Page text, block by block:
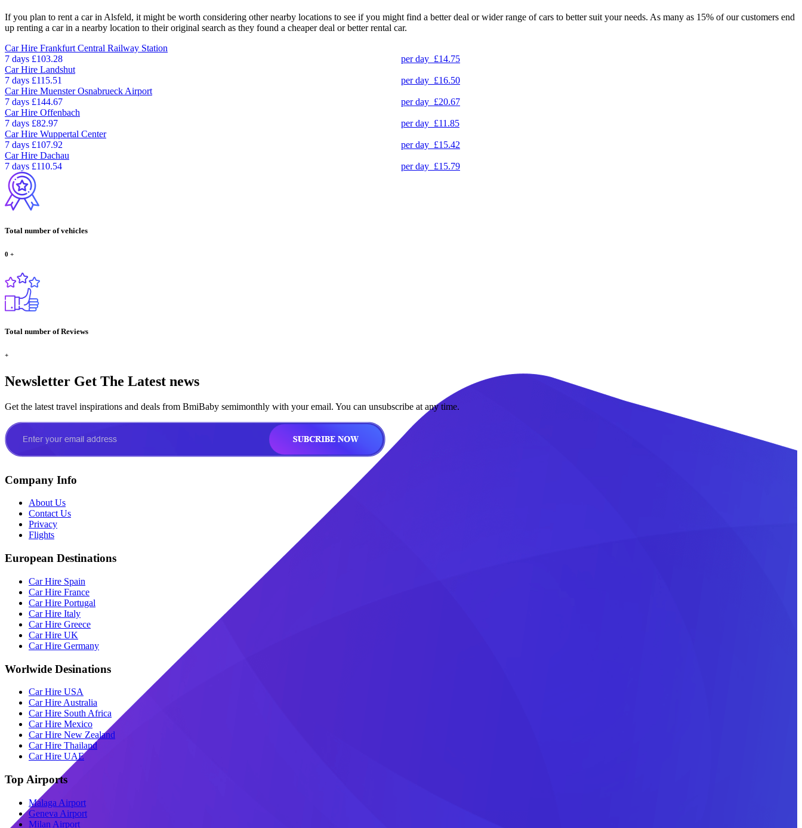
If you plan to rent a car in Alsfeld, it might be worth considering other nearby locations to see if you might find a better deal or wider range of cars to better suit your needs. As many as 15% of our customers end
up renting a car in a nearby location to their original search as they found a cheaper deal or better rental car.
Car Hire Frankfurt Central Railway Station
7 days £103.28 per day £14.75
Car Hire Landshut
7 days £115.51 per day £16.50
Car Hire Muenster Osnabrueck Airport
7 days £144.67 per day £20.67
Car Hire Offenbach
7 days £82.97 per day £11.85
Car Hire Wuppertal Center
7 days £107.92 per day £15.42
Car Hire Dachau
7 days £110.54 per day £15.79
Total number of vehicles
0 +
Total number of Reviews
+
Newsletter Get The Latest news
Get the latest travel inspirations and deals from BmiBaby semimonthly with your email. You can unsubscribe at any time.
Company Info
About Us
Contact Us
Privacy
Flights
European Destinations
Car Hire Spain
Car Hire France
Car Hire Portugal
Car Hire Italy
Car Hire Greece
Car Hire UK
Car Hire Germany
Worlwide Desinations
Car Hire USA
Car Hire Australia
Car Hire South Africa
Car Hire Mexico
Car Hire New Zealand
Car Hire Thailand
Car Hire UAE
Top Airports
Malaga Airport
Geneva Airport
Milan Airport